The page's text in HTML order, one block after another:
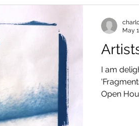
I am
Open
May